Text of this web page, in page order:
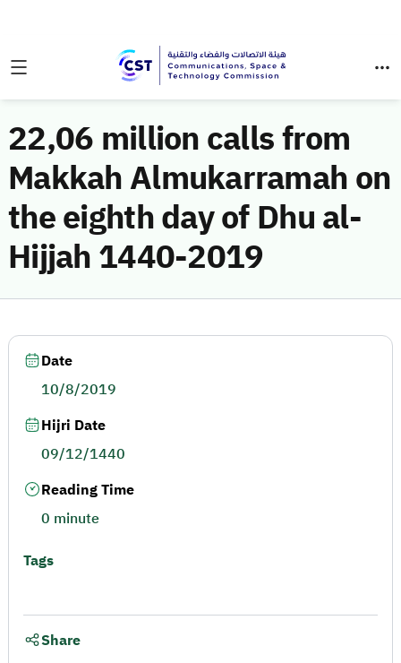
22,06 million calls from
Makkah Almukarramah on
the eighth day of Dhu al-
Hijjah 1440-2019
Date
10/8/2019
Hijri Date
09/12/1440
Reading Time
0 minute
Tags
Share